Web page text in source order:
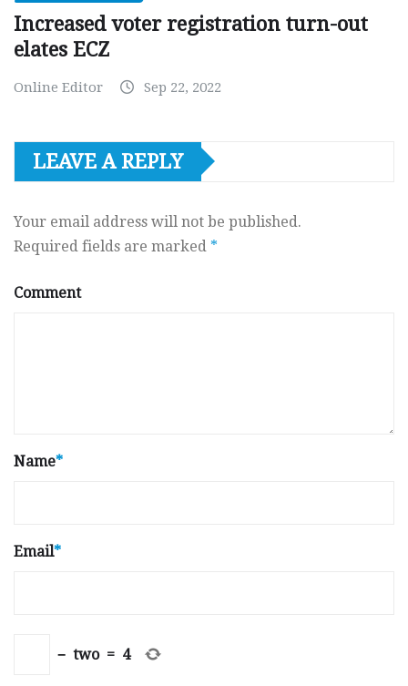
Increased voter registration turn-out
elates ECZ
Online Editor Sep 22, 2022
LEAVE A REPLY
Your email address will not be published.
Required fields are marked *
Comment
Name*
Email*
− two = 4